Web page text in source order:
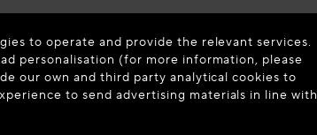
to operate and provide the relevant services.
personalisation (for more information, please
our own and third party analytical cookies to
to send advertising materials in line with